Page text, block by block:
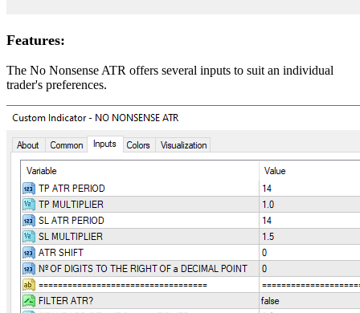
Features:
The No Nonsense ATR offers several inputs to suit an individual
trader's preferences.